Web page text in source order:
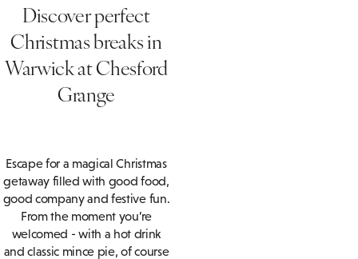
Discover perfect
Christmas breaks in
Warwick at Chesford
Grange
Escape for a magical Christmas
getaway filled with good food,
good company and festive fun.
From the moment you’re
welcomed - with a hot drink
and classic mince pie, of course